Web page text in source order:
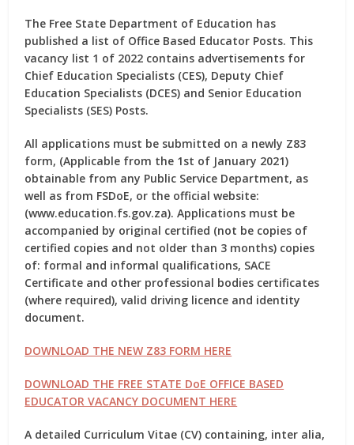
The Free State Department of Education has
published a list of Office Based Educator Posts. This
vacancy list 1 of 2022 contains advertisements for
Chief Education Specialists (CES), Deputy Chief
Education Specialists (DCES) and Senior Education
Specialists (SES) Posts.
All applications must be submitted on a newly Z83
form, (Applicable from the 1st of January 2021)
obtainable from any Public Service Department, as
well as from FSDoE, or the official website:
(www.education.fs.gov.za). Applications must be
accompanied by original certified (not be copies of
certified copies and not older than 3 months) copies
of: formal and informal qualifications, SACE
Certificate and other professional bodies certificates
(where required), valid driving licence and identity
document.
DOWNLOAD THE NEW Z83 FORM HERE
DOWNLOAD THE FREE STATE DoE OFFICE BASED
EDUCATOR VACANCY DOCUMENT HERE
A detailed Curriculum Vitae (CV) containing, inter alia,